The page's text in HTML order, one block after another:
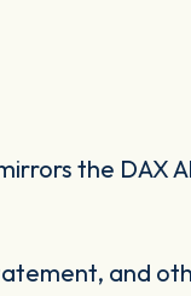
the DAX
and